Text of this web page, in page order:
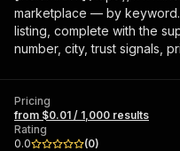
marketplace — by
listing, complete with the
number, city, trust signals,
Pricing
from $0.01 / 1,000 results
Rating
0.0
(0)